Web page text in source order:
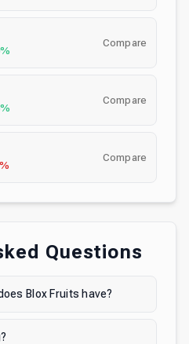
Compare
Compare
Compare
Questions
Blox Fruits have?